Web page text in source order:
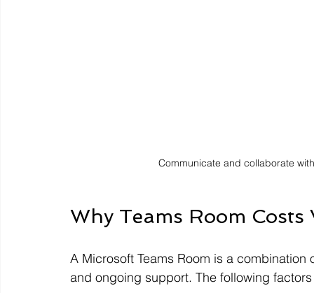
Communicate and collaborate
Why Teams Room Costs
A Microsoft Teams Room is a
and ongoing support. The following